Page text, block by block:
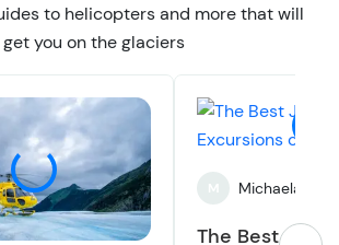
to helicopters and more that will
get you on the glaciers
M Michaela
The Best